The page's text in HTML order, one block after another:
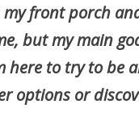
front porch
but my main
here to try to be
options or